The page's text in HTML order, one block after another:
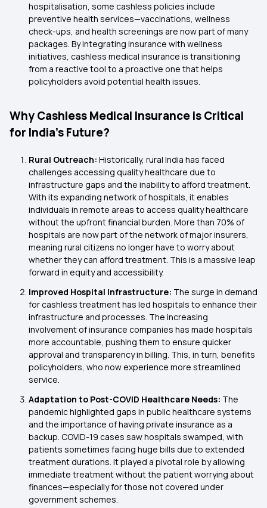
hospitalisation, some cashless policies include
preventive health services—vaccinations, wellness
check-ups, and health screenings are now part of many
packages. By integrating insurance with wellness
initiatives, cashless medical insurance is transitioning
from a reactive tool to a proactive one that helps
policyholders avoid potential health issues.
Why Cashless Medical Insurance is Critical
for India's Future?
Rural Outreach: Historically, rural India has faced
challenges accessing quality healthcare due to
infrastructure gaps and the inability to afford treatment.
With its expanding network of hospitals, it enables
individuals in remote areas to access quality healthcare
without the upfront financial burden. More than 70% of
hospitals are now part of the network of major insurers,
meaning rural citizens no longer have to worry about
whether they can afford treatment. This is a massive leap
forward in equity and accessibility.
Improved Hospital Infrastructure: The surge in demand
for cashless treatment has led hospitals to enhance their
infrastructure and processes. The increasing
involvement of insurance companies has made hospitals
more accountable, pushing them to ensure quicker
approval and transparency in billing. This, in turn, benefits
policyholders, who now experience more streamlined
service.
Adaptation to Post-COVID Healthcare Needs: The
pandemic highlighted gaps in public healthcare systems
and the importance of having private insurance as a
backup. COVID-19 cases saw hospitals swamped, with
patients sometimes facing huge bills due to extended
treatment durations. It played a pivotal role by allowing
immediate treatment without the patient worrying about
finances—especially for those not covered under
government schemes.